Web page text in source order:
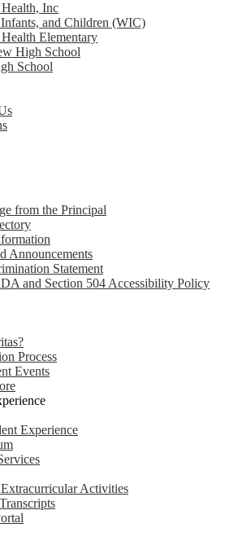
Health, Inc
and Children (WIC)
Health Elementary
High School
School
from the Principal
Announcements
Statement
and Section 504 Accessibility Policy
Process
Events
Experience
Activities